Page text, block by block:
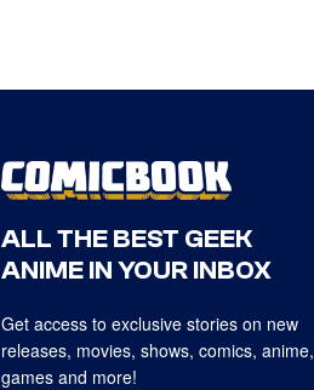
ALL THE BEST GEEK
ANIME IN YOUR INBOX
Get access to exclusive stories on new
releases, movies, shows, comics, anime,
games and more!